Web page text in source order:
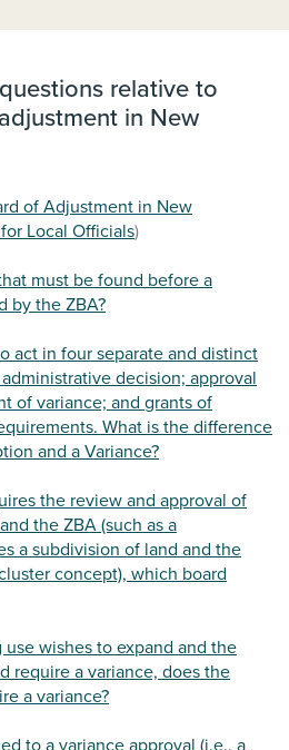
relative to
in New
of Adjustment in New
Local Officials)
must be found before a
by the ZBA?
act in four separate and distinct
decision; approval
of variance; and grants of
What is the difference
and a Variance?
the review and approval of
the ZBA (such as a
a subdivision of land and the
concept), which board
wishes to expand and the
require a variance, does the
a variance?